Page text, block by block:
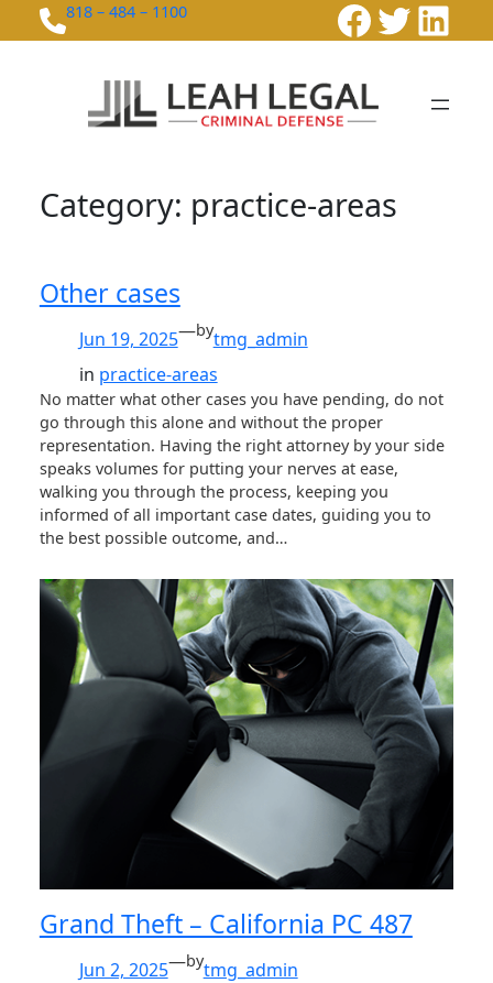
to
818 – 484 – 1100
Category: practice-areas
Other cases
Jun 19, 2025—bytmg_admin
in practice-areas
No matter what other cases you have pending, do not
go through this alone and without the proper
representation. Having the right attorney by your side
speaks volumes for putting your nerves at ease,
walking you through the process, keeping you
informed of all important case dates, guiding you to
the best possible outcome, and…
Grand Theft – California PC 487
Jun 2, 2025—bytmg_admin